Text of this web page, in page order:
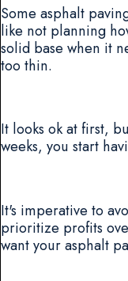
Some asphalt
like not planning
solid base when it
too thin.
It looks ok at first,
weeks, you start
It's imperative to
prioritize profits
want your asphalt